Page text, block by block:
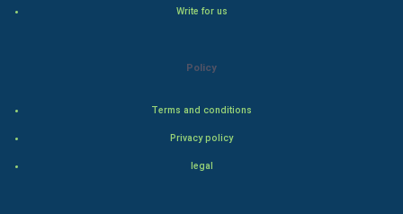
Write for us
Policy
Terms and conditions
Privacy policy
legal